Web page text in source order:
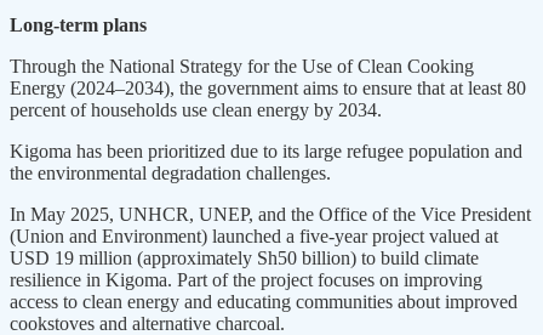
Long-term plans
Through the National Strategy for the Use of Clean Cooking
Energy (2024–2034), the government aims to ensure that at least 80
percent of households use clean energy by 2034.
Kigoma has been prioritized due to its large refugee population and
the environmental degradation challenges.
In May 2025, UNHCR, UNEP, and the Office of the Vice President
(Union and Environment) launched a five-year project valued at
USD 19 million (approximately Sh50 billion) to build climate
resilience in Kigoma. Part of the project focuses on improving
access to clean energy and educating communities about improved
cookstoves and alternative charcoal.